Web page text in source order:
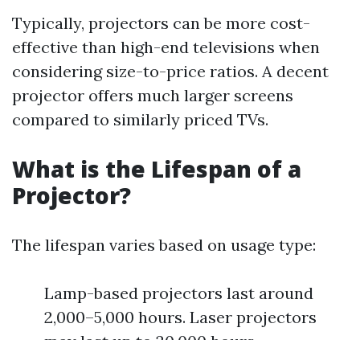
Typically, projectors can be more cost-
effective than high-end televisions when
considering size-to-price ratios. A decent
projector offers much larger screens
compared to similarly priced TVs.
What is the Lifespan of a
Projector?
The lifespan varies based on usage type:
Lamp-based projectors last around
2,000–5,000 hours. Laser projectors